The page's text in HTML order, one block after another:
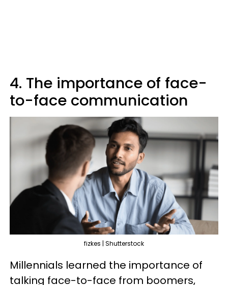
4. The importance of face-
to-face communication
fizkes | Shutterstock
Millennials learned the importance of
talking face-to-face from boomers,